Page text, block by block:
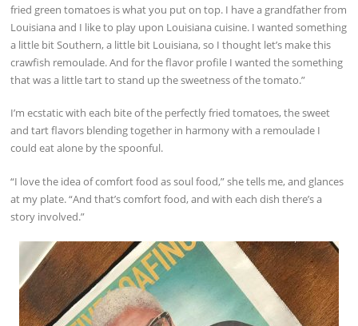
fried green tomatoes is what you put on top. I have a grandfather from
Louisiana and I like to play upon Louisiana cuisine. I wanted something
a little bit Southern, a little bit Louisiana, so I thought let’s make this
crawfish remoulade. And for the flavor profile I wanted the something
that was a little tart to stand up the sweetness of the tomato.”
I’m ecstatic with each bite of the perfectly fried tomatoes, the sweet
and tart flavors blending together in harmony with a remoulade I
could eat alone by the spoonful.
“I love the idea of comfort food as soul food,” she tells me, and glances
at my plate. “And that’s comfort food, and with each dish there’s a
story involved.”